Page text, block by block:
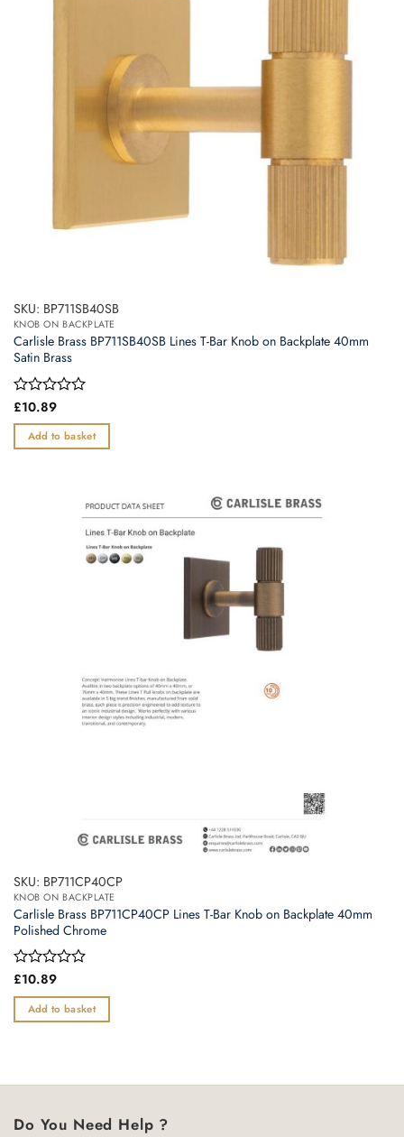
SKU: BP711SB40SB
KNOB ON BACKPLATE
Carlisle Brass BP711SB40SB Lines T-Bar Knob on Backplate 40mm
Satin Brass
Rated
out
of
£10.89
Add to basket
SKU: BP711CP40CP
KNOB ON BACKPLATE
Carlisle Brass BP711CP40CP Lines T-Bar Knob on Backplate 40mm
Polished Chrome
Rated
out
of
£10.89
Add to basket
Do You Need Help ?